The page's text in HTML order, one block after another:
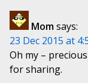
Momsays:
23 Dec 2015 at
Oh my –
for sharing.